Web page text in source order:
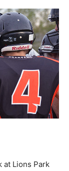
at Lions Park